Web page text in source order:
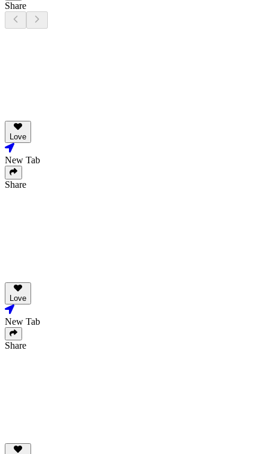
Share
Love
New Tab
Share
Love
New Tab
Share